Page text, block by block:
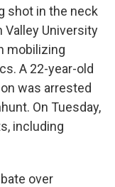
shot in the neck
Valley University
mobilizing
A 22-year-old
was arrested
On Tuesday,
including
over